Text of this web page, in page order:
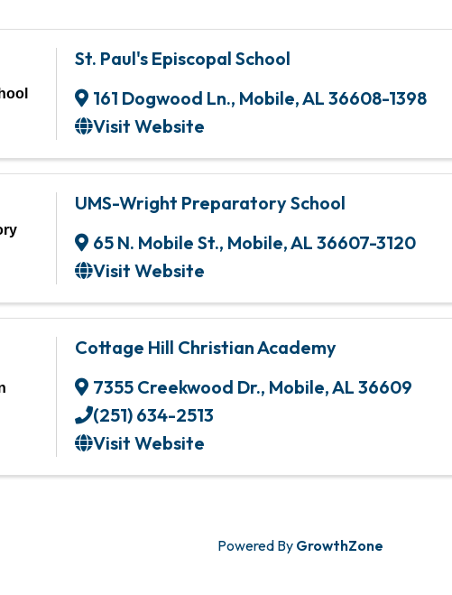
St. Paul's Episcopal School
161 Dogwood Ln., Mobile,AL 36608-1398
Visit Website
UMS-Wright Preparatory School
65 N. Mobile St., Mobile,AL 36607-3120
Visit Website
Cottage Hill Christian Academy
7355 Creekwood Dr., Mobile,AL 36609
(251) 634-2513
Visit Website
Powered By GrowthZone